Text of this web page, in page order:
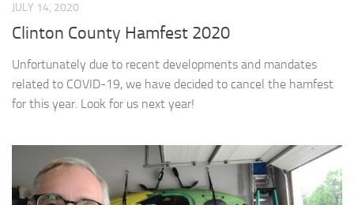
JULY 14, 2020
Clinton County Hamfest 2020
Unfortunately due to recent developments and mandates
related to COVID-19, we have decided to cancel the hamfest
for this year. Look for us next year!